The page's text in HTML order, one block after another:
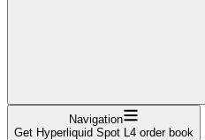
Navigation
Get Hyperliquid Spot L4 order book